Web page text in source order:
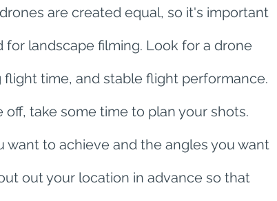
are created equal, so it's important
landscape filming. Look for a drone
time, and stable flight performance.
off, take some time to plan your shots.
to achieve and the angles you want
out your location in advance so that